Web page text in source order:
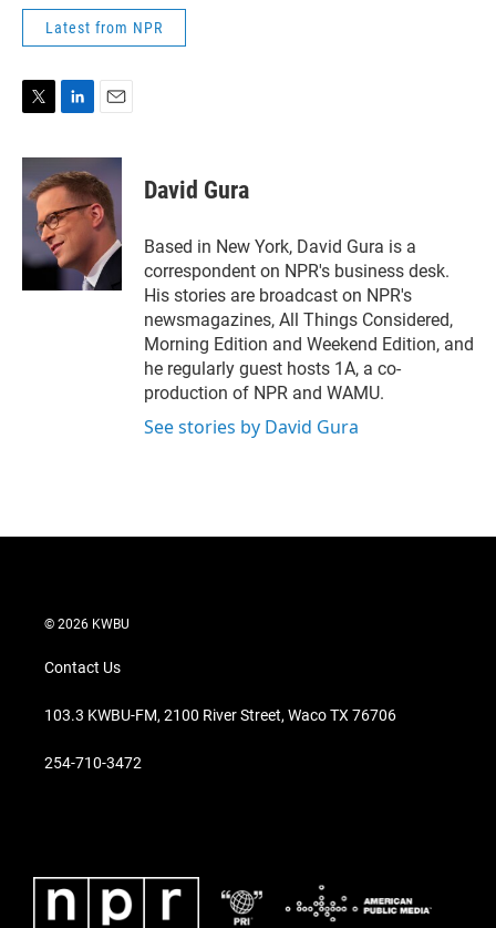
Latest from NPR
i
t
t
n
k
e
d
I
n
a
i
l
David Gura
Based in New York, David Gura is a
correspondent on NPR's business desk.
His stories are broadcast on NPR's
newsmagazines, All Things Considered,
Morning Edition and Weekend Edition, and
he regularly guest hosts 1A, a co-
production of NPR and WAMU.
See stories by David Gura
© 2026 KWBU
Contact Us
103.3 KWBU-FM, 2100 River Street, Waco TX 76706
254-710-3472